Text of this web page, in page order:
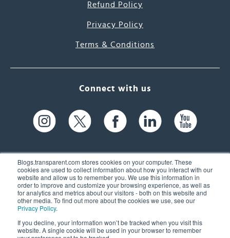
Blogs.transparent.com stores cookies on your computer. These
cookies are used to collect information about how you interact with our
website and allow us to remember you. We use this information in
order to improve and customize your browsing experience, as well as
for analytics and metrics about our visitors - both on this website and
other media. To find out more about the cookies we use, see our
Privacy Policy.
If you decline, your information won’t be tracked when you visit this
website. A single cookie will be used in your browser to remember
Refund Policy
Privacy Policy
Terms & Conditions
Connect with us
61 Spit Brook Rd, Suite 104,
Nashua, NH 03060 USA
(603) 262-6300